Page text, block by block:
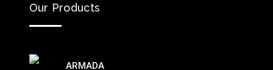
Our Products
ARMADA